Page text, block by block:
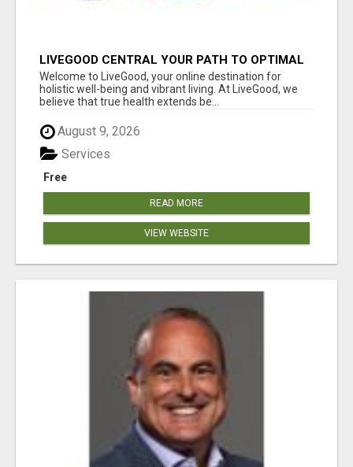
LIVEGOOD CENTRAL YOUR PATH TO OPTIMAL
HEALTH
Welcome to LiveGood, your online destination for
holistic well-being and vibrant living. At LiveGood, we
believe that true health extends be...
August 9, 2026
Free
Services
READ MORE
VIEW WEBSITE